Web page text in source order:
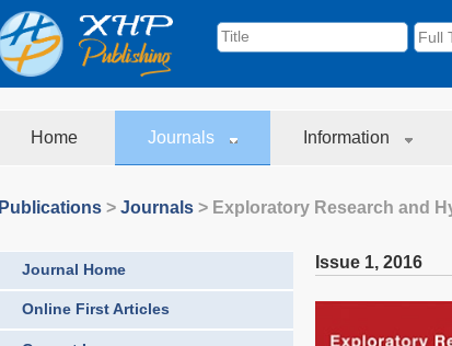
Home Journals Information
Publications > Journals > Exploratory Research and
Journal Home
Online First Articles
Issue 1, 2016